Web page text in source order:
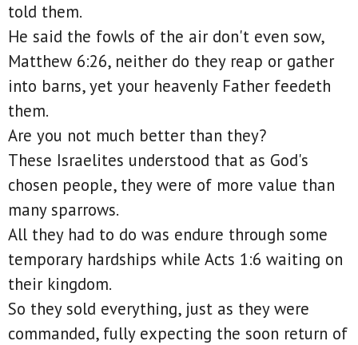
told them.
He said the fowls of the air don't even sow,
Matthew 6:26, neither do they reap or gather
into barns, yet your heavenly Father feedeth
them.
Are you not much better than they?
These Israelites understood that as God's
chosen people, they were of more value than
many sparrows.
All they had to do was endure through some
temporary hardships while Acts 1:6 waiting on
their kingdom.
So they sold everything, just as they were
commanded, fully expecting the soon return of